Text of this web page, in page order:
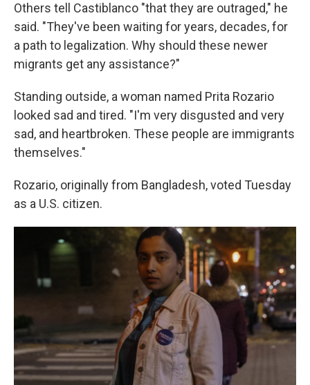
Others tell Castiblanco "that they are outraged," he
said. "They've been waiting for years, decades, for
a path to legalization. Why should these newer
migrants get any assistance?"
Standing outside, a woman named Prita Rozario
looked sad and tired. "I'm very disgusted and very
sad, and heartbroken. These people are immigrants
themselves."
Rozario, originally from Bangladesh, voted Tuesday
as a U.S. citizen.